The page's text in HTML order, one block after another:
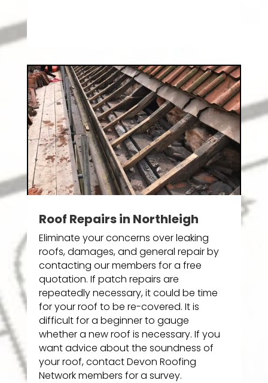
Roof Repairs in Northleigh
Eliminate your concerns over leaking
roofs, damages, and general repair by
contacting our members for a free
quotation. If patch repairs are
repeatedly necessary, it could be time
for your roof to be re-covered. It is
difficult for a beginner to gauge
whether a new roof is necessary. If you
want advice about the soundness of
your roof, contact Devon Roofing
Network members for a survey.